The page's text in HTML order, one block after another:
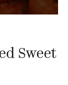
Sweet